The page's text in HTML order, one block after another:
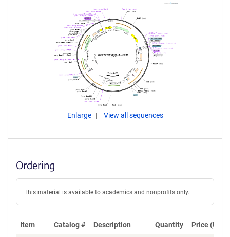
Enlarge View all sequences
Ordering
This material is available to academics and nonprofits only.
Item Catalog # Description Quantity Price (USD)